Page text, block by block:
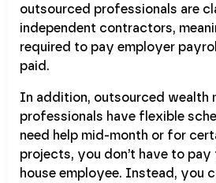
outsourced professionals are
independent contractors,
required to pay employer
paid.
In addition, outsourced wealth
professionals have flexible
need help mid-month or for
projects, you don’t have to
house employee. Instead, you